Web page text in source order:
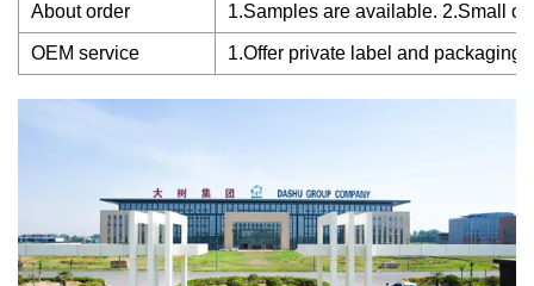
About order 1.Samples are available. 2.Small
OEM service 1.Offer private label and packaging